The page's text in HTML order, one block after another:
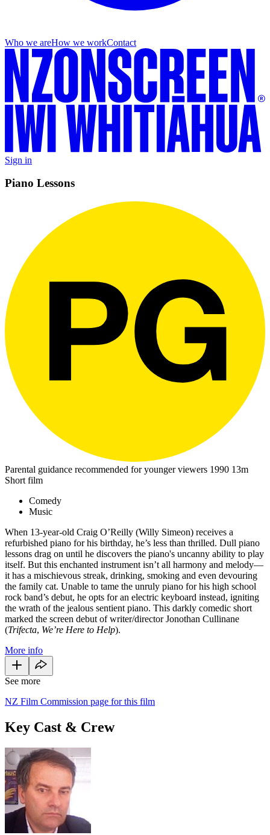
Who we areHow we workContact
Sign in
Piano Lessons
Parental guidance recommended for younger viewers 1990 13m
Short film
Comedy
Music
When 13-year-old Craig O’Reilly (Willy Simeon) receives a
refurbished piano for his birthday, he’s less than thrilled. Dull piano
lessons drag on until he discovers the piano's uncanny ability to play
itself. But this enchanted instrument isn’t all harmony and melody—
it has a mischievous streak, drinking, smoking and even devouring
the family cat. Unable to tame the unruly piano for his high school
rock band’s debut, he opts for an electric keyboard instead, igniting
the wrath of the jealous sentient piano. This darkly comedic short
marked the screen debut of writer/director Jonothan Cullinane
(Trifecta, We’re Here to Help).
More info
See more
NZ Film Commission page for this film
Key Cast & Crew